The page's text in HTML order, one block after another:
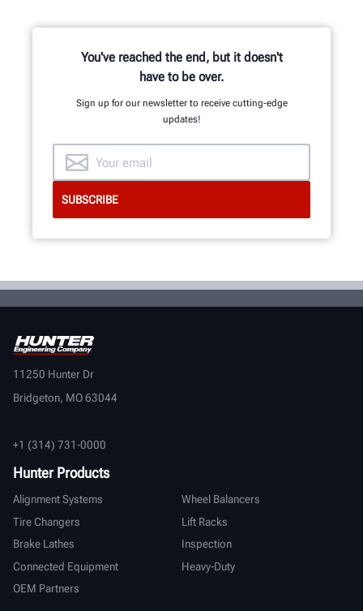
You've reached the end, but it doesn't
have to be over.
Sign up for our newsletter to receive cutting-edge
updates!
11250 Hunter Dr
Bridgeton, MO 63044
+1 (314) 731-0000
Hunter Products
Alignment Systems
Wheel Balancers
Tire Changers
Lift Racks
Brake Lathes
Inspection
Connected Equipment
Heavy-Duty
OEM Partners